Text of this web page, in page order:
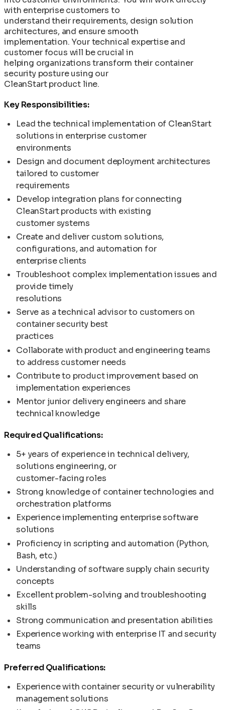
with enterprise customers to
understand their requirements, design solution
architectures, and ensure smooth
implementation. Your technical expertise and
customer focus will be crucial in
helping organizations transform their container
security posture using our
CleanStart product line.
Key Responsibilities:
Lead the technical implementation of CleanStart
solutions in enterprise customer
environments
Design and document deployment architectures
tailored to customer
requirements
Develop integration plans for connecting
CleanStart products with existing
customer systems
Create and deliver custom solutions,
configurations, and automation for
enterprise clients
Troubleshoot complex implementation issues and
provide timely
resolutions
Serve as a technical advisor to customers on
container security best
practices
Collaborate with product and engineering teams
to address customer needs
Contribute to product improvement based on
implementation experiences
Mentor junior delivery engineers and share
technical knowledge
Required Qualifications:
5+ years of experience in technical delivery,
solutions engineering, or
customer-facing roles
Strong knowledge of container technologies and
orchestration platforms
Experience implementing enterprise software
solutions
Proficiency in scripting and automation (Python,
Bash, etc.)
Understanding of software supply chain security
concepts
Excellent problem-solving and troubleshooting
skills
Strong communication and presentation abilities
Experience working with enterprise IT and security
teams
Preferred Qualifications:
Experience with container security or vulnerability
management solutions